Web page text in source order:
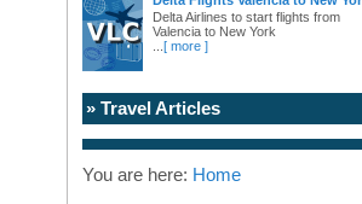
Delta Airlines to start flights from
Valencia to New York
[ more ]
» Travel Articles
You are here: Home